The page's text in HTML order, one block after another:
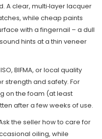
A clear, multi‑layer lacquer
while cheap paints
with a fingernail – a dull
hints at a thin veneer
BIFMA, or local quality
strength and safety. For
on the foam (at least
after a few weeks of use.
the seller how to care for
oiling, while